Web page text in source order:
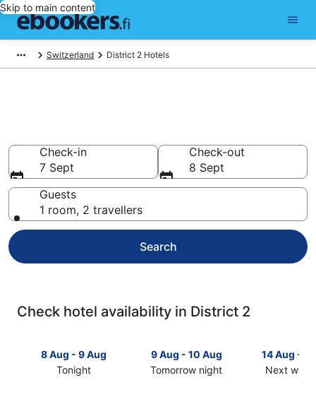
Skip to main content
Switzerland District 2 Hotels
Check-in
7 Sept
Check-out
8 Sept
Guests
1 room, 2 travellers
Search
Check hotel availability in District 2
8 Aug - 9 Aug
Tonight
9 Aug - 10 Aug
Tomorrow night
14 Aug -
Next